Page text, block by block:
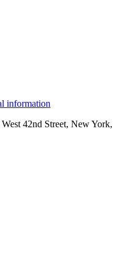
information
42nd Street, New York,